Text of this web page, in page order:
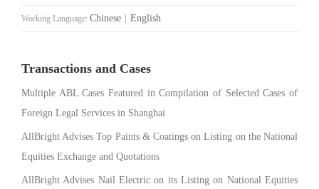
Working Language: Chinese English
Transactions and Cases
Multiple ABL Cases Featured in Compilation of Selected Cases of
Foreign Legal Services in Shanghai
AllBright Advises Top Paints & Coatings on Listing on the National
Equities Exchange and Quotations
AllBright Advises Nail Electric on its Listing on National Equities